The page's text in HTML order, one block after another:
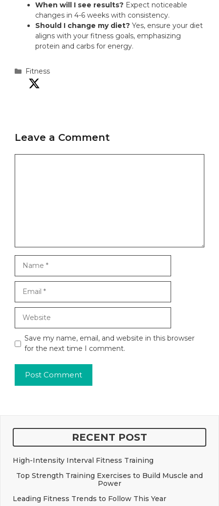
When will I see results? Expect noticeable
changes in 4-6 weeks with consistency.
Should I change my diet? Yes, ensure your diet
aligns with your fitness goals, emphasizing
protein and carbs for energy.
Categories
Fitness
Leave a Comment
Save my name, email, and website in this browser
for the next time I comment.
RECENT POST
High-Intensity Interval Fitness Training
Top Strength Training Exercises to Build Muscle and
Power
Leading Fitness Trends to Follow This Year